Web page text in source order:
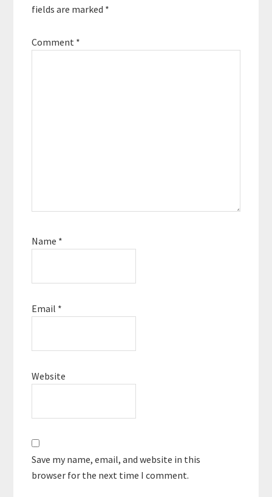
fields are marked *
Comment *
Name *
Email *
Website
Save my name, email, and website in this
browser for the next time I comment.